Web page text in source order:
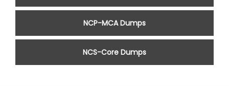
NCP-MCA Dumps
NCS-Core Dumps